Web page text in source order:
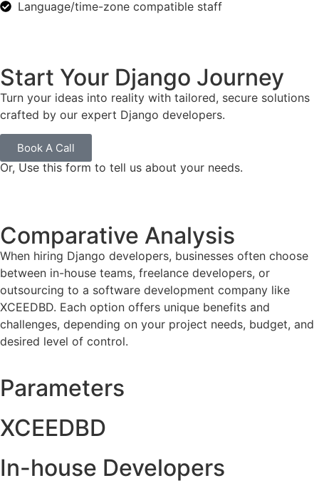
Language/time-zone compatible staff
Start Your Django Journey
Turn your ideas into reality with tailored, secure solutions
crafted by our expert Django developers.
Book A Call
Or, Use this form to tell us about your needs.
Comparative Analysis
When hiring Django developers, businesses often choose
between in-house teams, freelance developers, or
outsourcing to a software development company like
XCEEDBD. Each option offers unique benefits and
challenges, depending on your project needs, budget, and
desired level of control.
Parameters
XCEEDBD
In-house Developers